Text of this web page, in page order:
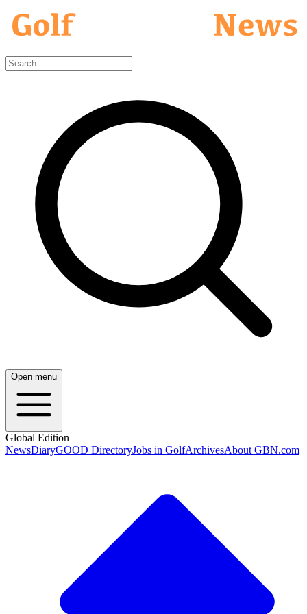
Open menu
Global Edition
NewsDiaryGOOD DirectoryJobs in GolfArchivesAbout GBN.com